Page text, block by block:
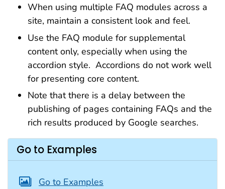
When using multiple FAQ modules across a
site, maintain a consistent look and feel.
Use the FAQ module for supplemental
content only, especially when using the
accordion style. Accordions do not work well
for presenting core content.
Note that there is a delay between the
publishing of pages containing FAQs and the
rich results produced by Google searches.
Go to Examples
Go to Examples